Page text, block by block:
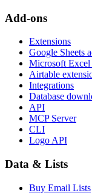
Add-ons
Extensions
Google Sheets
Microsoft Excel
Airtable
Integrations
Database
API
MCP Server
CLI
Logo API
Data & Lists
Buy Email Lists